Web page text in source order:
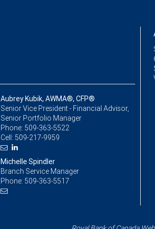
Aubrey Kubik, AWMA®, CFP®
Senior Vice President - Financial Advisor,
Senior Portfolio Manager
Phone: 509-363-5522
Cell: 509-217-9959
Michelle Spindler
Branch Service Manager
Phone: 509-363-5517